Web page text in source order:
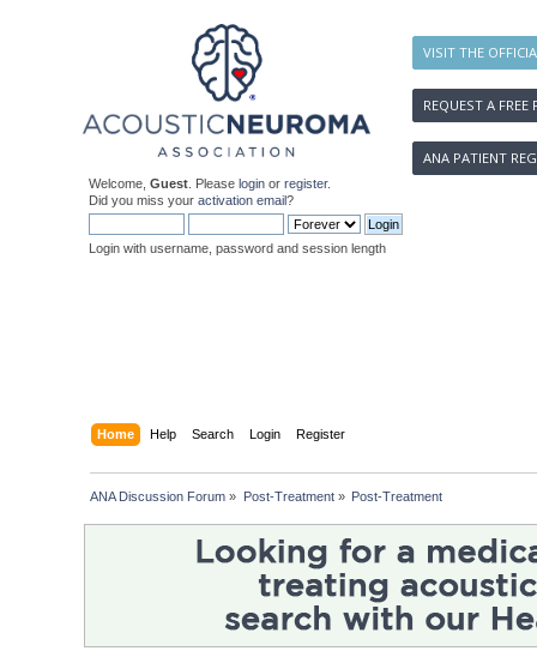
VISIT THE
REQUEST A FREE
ANA PATIENT
Welcome, Guest . Please login or register.
Did you miss your activation email?
Login with username, password and session length
Home Help Search Login Register
ANA Discussion Forum » Post-Treatment» Post-Treatment